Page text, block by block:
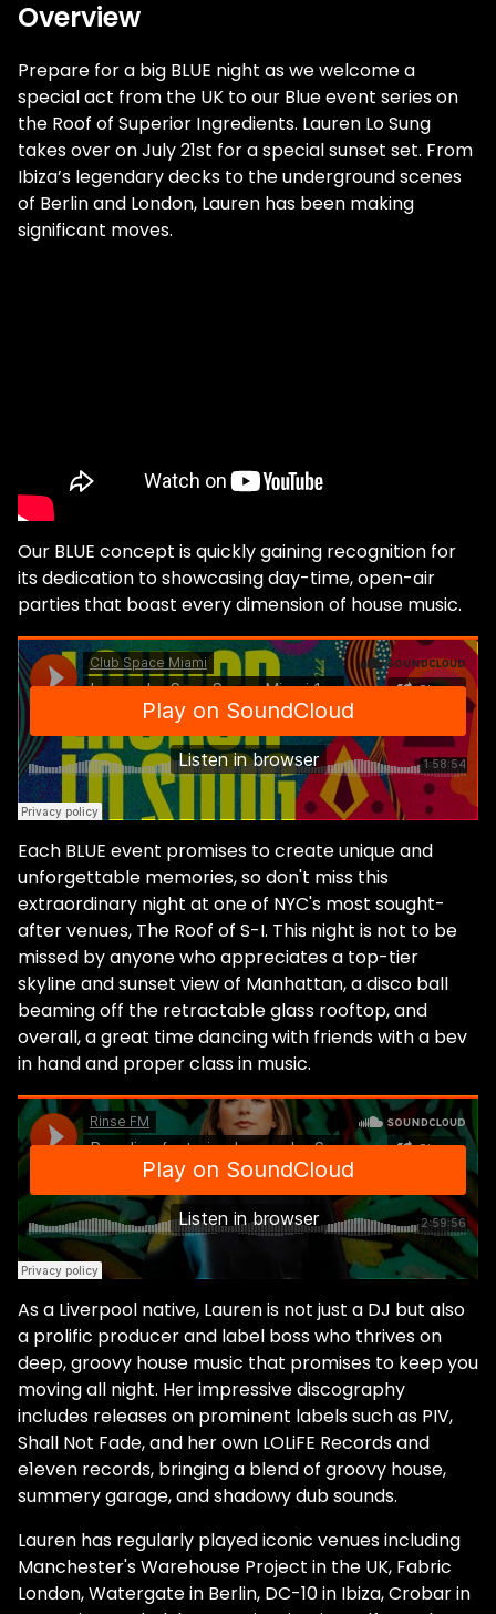
Overview
Prepare for a big BLUE night as we welcome a
special act from the UK to our Blue event series on
the Roof of Superior Ingredients. Lauren Lo Sung
takes over on July 21st for a special sunset set. From
Ibiza’s legendary decks to the underground scenes
of Berlin and London, Lauren has been making
significant moves.
Our BLUE concept is quickly gaining recognition for
its dedication to showcasing day-time, open-air
parties that boast every dimension of house music.
Each BLUE event promises to create unique and
unforgettable memories, so don't miss this
extraordinary night at one of NYC's most sought-
after venues, The Roof of S-I. This night is not to be
missed by anyone who appreciates a top-tier
skyline and sunset view of Manhattan, a disco ball
beaming off the retractable glass rooftop, and
overall, a great time dancing with friends with a bev
in hand and proper class in music.
As a Liverpool native, Lauren is not just a DJ but also
a prolific producer and label boss who thrives on
deep, groovy house music that promises to keep you
moving all night. Her impressive discography
includes releases on prominent labels such as PIV,
Shall Not Fade, and her own LOLiFE Records and
e1even records, bringing a blend of groovy house,
summery garage, and shadowy dub sounds.
Lauren has regularly played iconic venues including
Manchester's Warehouse Project in the UK, Fabric
London, Watergate in Berlin, DC-10 in Ibiza, Crobar in